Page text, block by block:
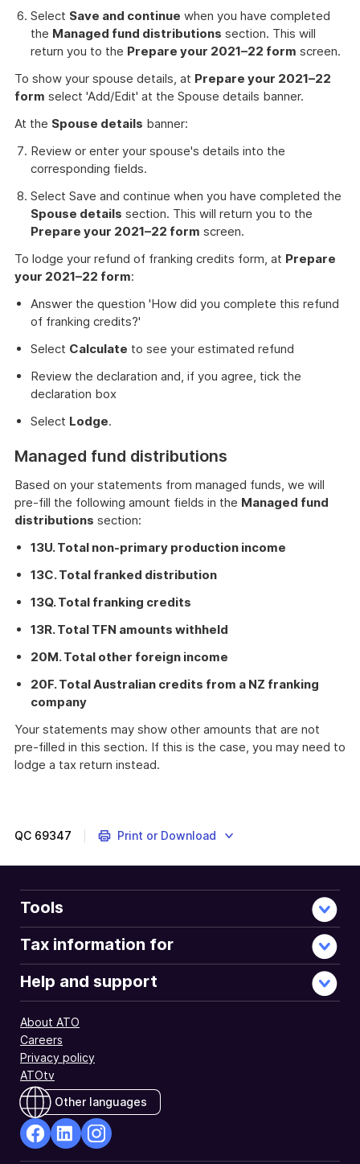
Select Save and continue when you have completed
the Managed fund distributions section. This will
return you to the Prepare your 2021–22 form screen.
To show your spouse details, at Prepare your 2021–22
form select 'Add/Edit' at the Spouse details banner.
At the Spouse details banner:
Review or enter your spouse's details into the
corresponding fields.
Select Save and continue when you have completed the
Spouse details section. This will return you to the
Prepare your 2021–22 form screen.
To lodge your refund of franking credits form, at Prepare
your 2021–22 form:
Answer the question 'How did you complete this refund
of franking credits?'
Select Calculate to see your estimated refund
Review the declaration and, if you agree, tick the
declaration box
Select Lodge.
Managed fund distributions
Based on your statements from managed funds, we will
pre-fill the following amount fields in the Managed fund
distributions section:
13U. Total non-primary production income
13C. Total franked distribution
13Q. Total franking credits
13R. Total TFN amounts withheld
20M. Total other foreign income
20F. Total Australian credits from a NZ franking
company
Your statements may show other amounts that are not
pre-filled in this section. If this is the case, you may need to
lodge a tax return instead.
about
a
2022
refund
of
franking
application
through
Online
Services.
QC 69347 Print or Download
Tools
Tax information for
Help and support
About ATO
Careers
Privacy policy
ATOtv
Other languages